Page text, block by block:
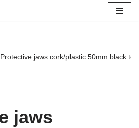
Protective jaws cork/plastic 50mm black to
jaws